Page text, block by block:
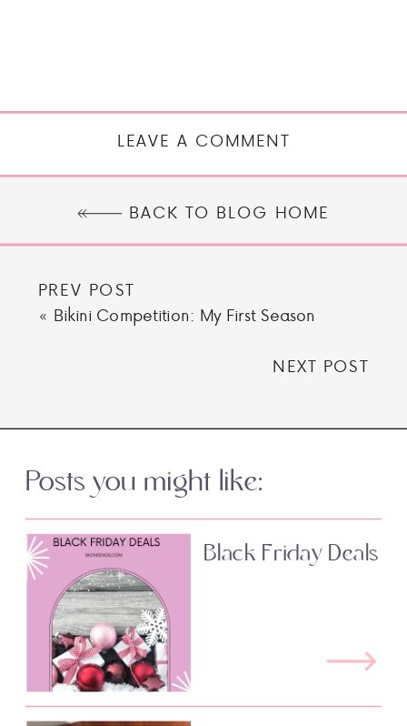
LEAVE A COMMENT
BACK TO BLOG HOME
PREV POST
« Bikini Competition: My First Season
NEXT POST
Posts you might like:
Black Friday Deals